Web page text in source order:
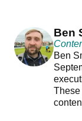
Ben
Ben
These